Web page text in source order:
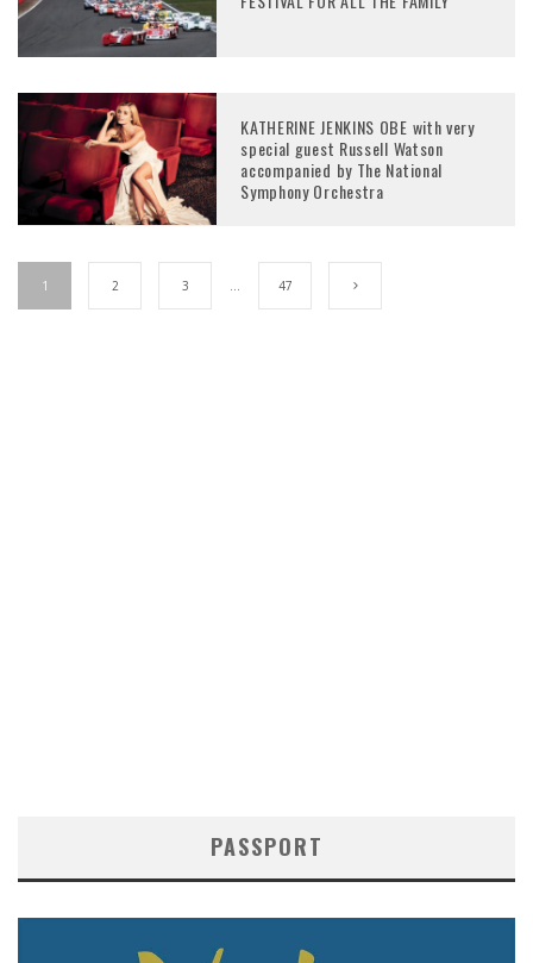
KATHERINE JENKINS OBE with very
special guest Russell Watson
accompanied by The National
Symphony Orchestra
1 2 3 47
PASSPORT